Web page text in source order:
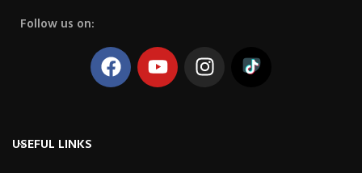
Follow us on:
USEFUL LINKS